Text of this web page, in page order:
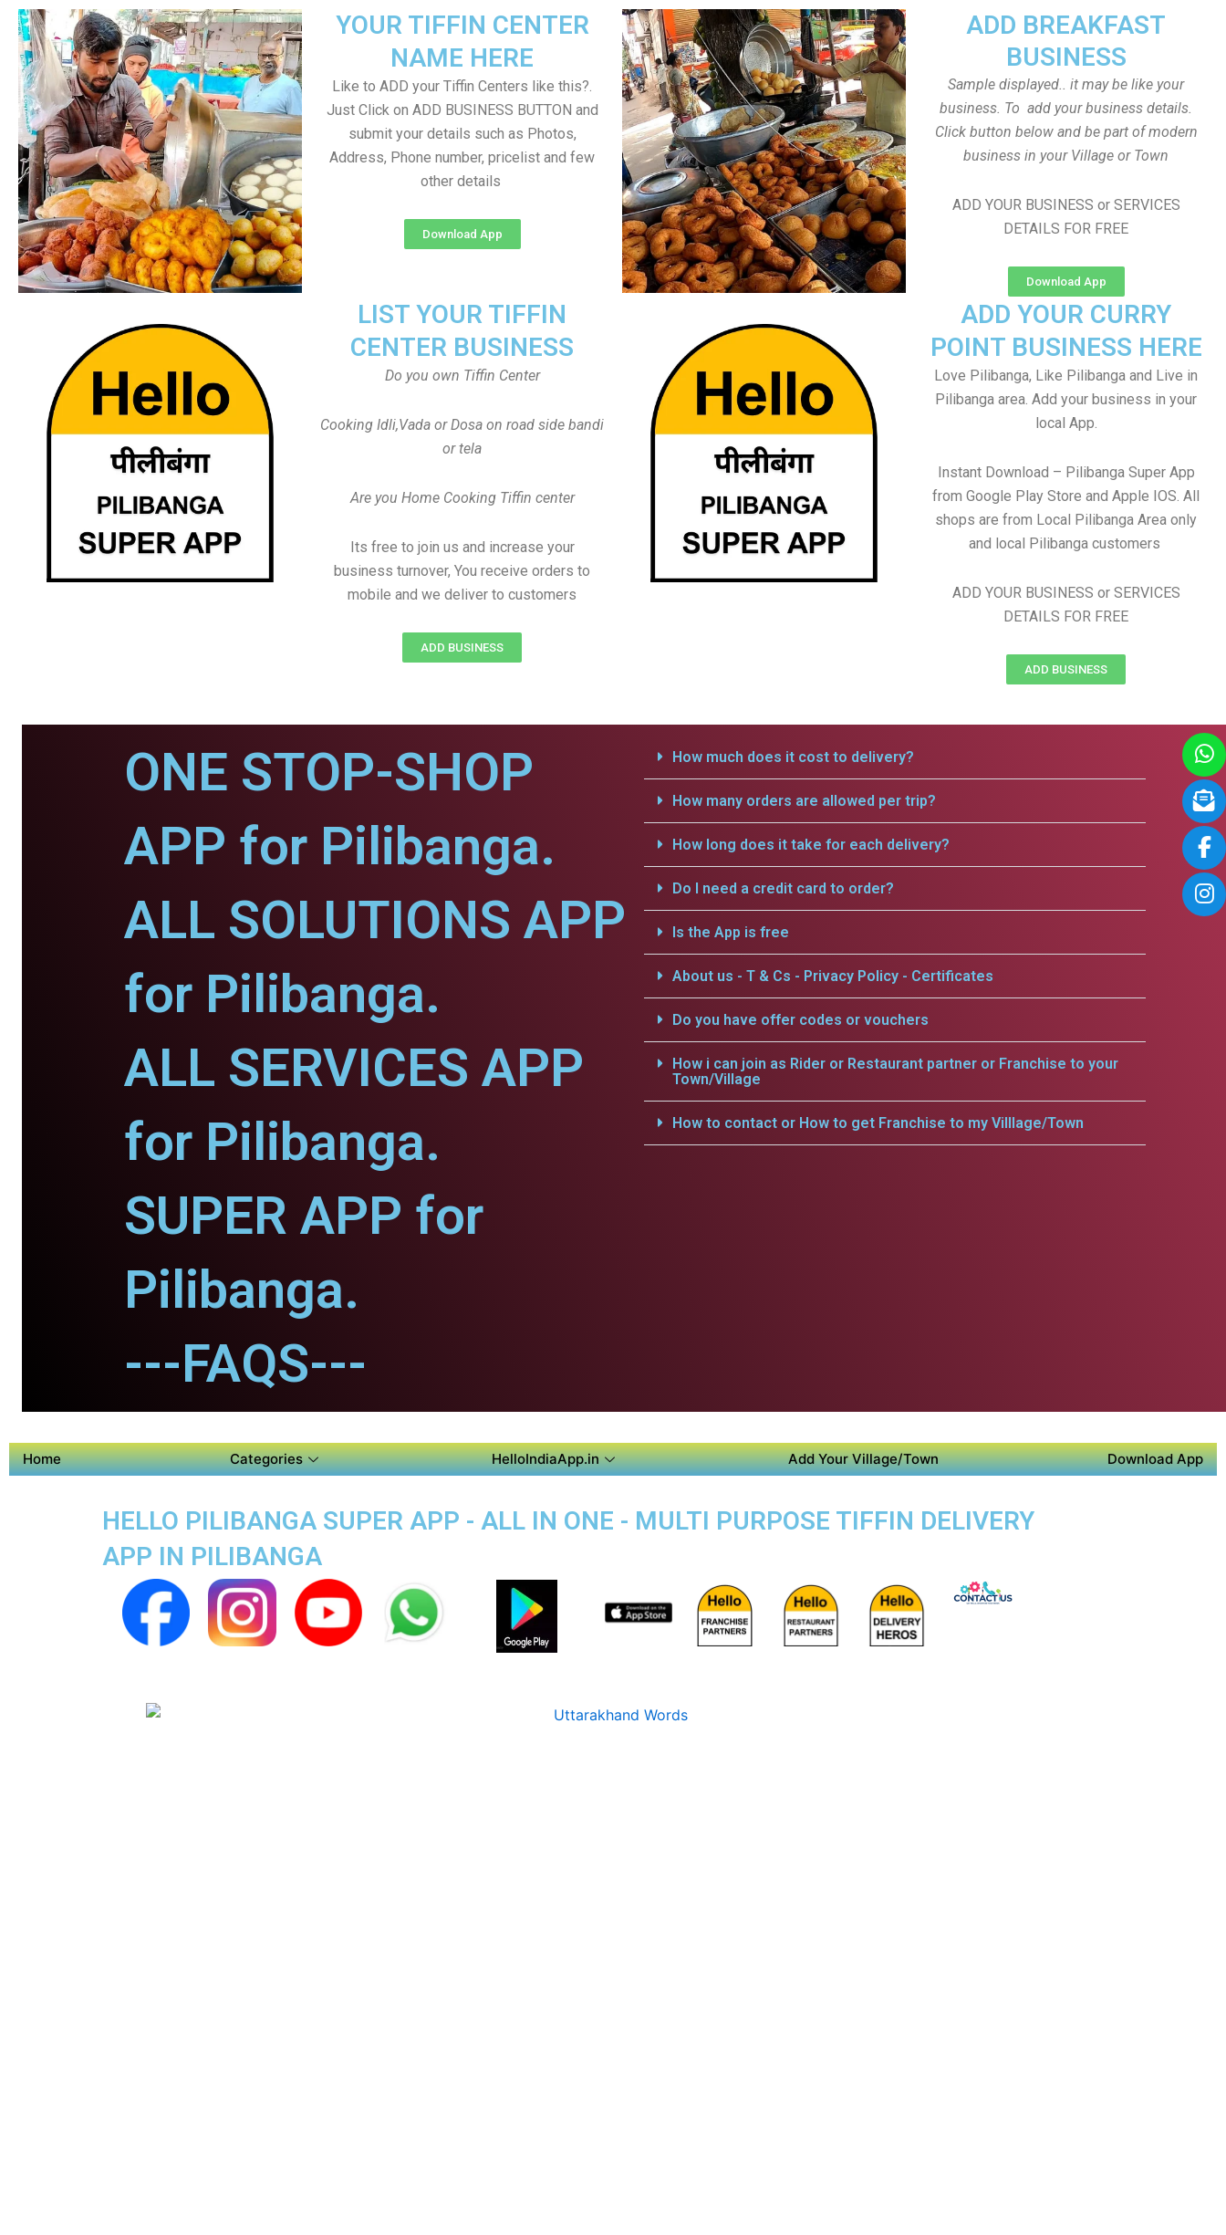
ADD BREAKFAST
BUSINESS
Sample displayed.. it may be like your
business. To add your business details.
Click button below and be part of modern
business in your Village or Town
ADD YOUR BUSINESS or SERVICES
DETAILS FOR FREE
Download App
YOUR TIFFIN CENTER
NAME HERE
Like to ADD your Tiffin Centers like this?.
Just Click on ADD BUSINESS BUTTON and
submit your details such as Photos,
Address, Phone number, pricelist and few
other details
Download App
ADD YOUR CURRY
POINT BUSINESS HERE
Love Pilibanga, Like Pilibanga and Live in
Pilibanga area. Add your business in your
local App.
Instant Download – Pilibanga Super App
from Google Play Store and Apple IOS. All
shops are from Local Pilibanga Area only
and local Pilibanga customers
ADD YOUR BUSINESS or SERVICES
DETAILS FOR FREE
ADD BUSINESS
LIST YOUR TIFFIN
CENTER BUSINESS
Do you own Tiffin Center
Cooking Idli,Vada or Dosa on road side bandi
or tela
Are you Home Cooking Tiffin center
Its free to join us and increase your
business turnover, You receive orders to
mobile and we deliver to customers
ADD BUSINESS
ONE STOP-SHOP
APP for Pilibanga.
ALL SOLUTIONS APP
for Pilibanga.
ALL SERVICES APP
for Pilibanga.
SUPER APP for
Pilibanga.
---FAQS---
How much does it cost to delivery?
How many orders are allowed per trip?
How long does it take for each delivery?
Do I need a credit card to order?
Is the App is free
About us - T & Cs - Privacy Policy - Certificates
Do you have offer codes or vouchers
How i can join as Rider or Restaurant partner or Franchise to your
Town/Village
How to contact or How to get Franchise to my Villlage/Town
Home Categories HelloIndiaApp.in Add Your Village/Town Download App
HELLO PILIBANGA SUPER APP - ALL IN ONE - MULTI PURPOSE TIFFIN DELIVERY
APP IN PILIBANGA